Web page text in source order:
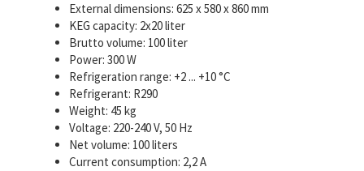
External dimensions: 625 x 580 x 860 mm
KEG capacity: 2x20 liter
Brutto volume: 100 liter
Power: 300 W
Refrigeration range: +2 ... +10 °C
Refrigerant: R290
Weight: 45 kg
Voltage: 220-240 V, 50 Hz
Net volume: 100 liters
Current consumption: 2,2 A